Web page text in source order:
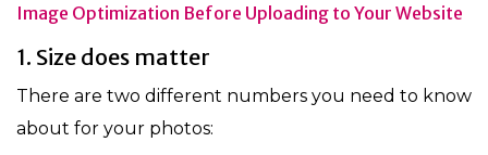
Image Optimization Before Uploading to Your Website
1. Size does matter
There are two different numbers you need to know
about for your photos: